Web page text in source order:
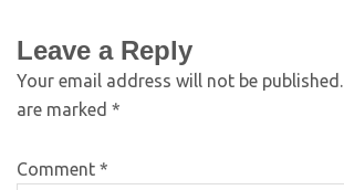
Leave a Reply
Your email address will not be published.
are marked *
Comment *